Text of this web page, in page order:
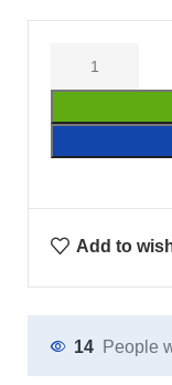
Add to
14 People